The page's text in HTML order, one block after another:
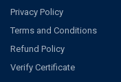
Privacy Policy
Terms and Conditions
Refund Policy
Verify Certificate